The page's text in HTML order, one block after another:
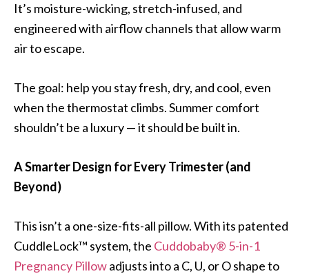
It’s moisture-wicking, stretch-infused, and
engineered with airflow channels that allow warm
air to escape.
The goal: help you stay fresh, dry, and cool, even
when the thermostat climbs. Summer comfort
shouldn’t be a luxury — it should be built in.
A Smarter Design for Every Trimester (and
Beyond)
This isn’t a one-size-fits-all pillow. With its patented
CuddleLock™ system, the Cuddobaby® 5-in-1
Pregnancy Pillowadjusts into a C, U, or O shape to